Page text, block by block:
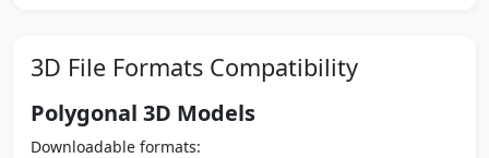
3D File Formats Compatibility
Polygonal 3D Models
Downloadable formats: